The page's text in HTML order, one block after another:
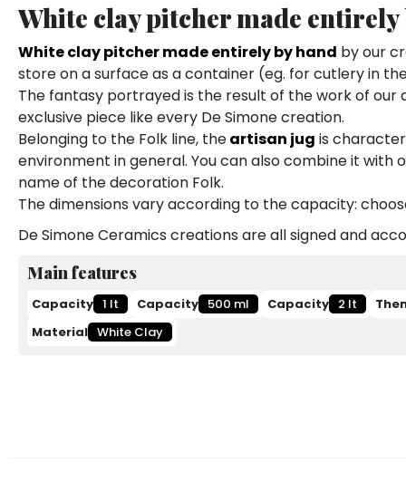
White clay pitcher made entirely
White clay pitcher made entirely by hand by our
store on a surface as a container (eg. for cutlery in
The fantasy portrayed is the result of the work of our
exclusive piece like every De Simone creation.
Belonging to the Folk line, theartisan jug is
environment in general. You can also combine it
name of the decoration Folk.
The dimensions vary according to the capacity:
De Simone Ceramics creations are all signed and
Main features
Capacity 1 lt Capacity 500 ml Capacity 2 lt
Material White Clay